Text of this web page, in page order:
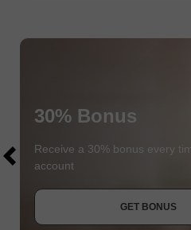
JOIN CONTEST
30% Bonus
Receive a 30% bonus every
account
GET BONUS